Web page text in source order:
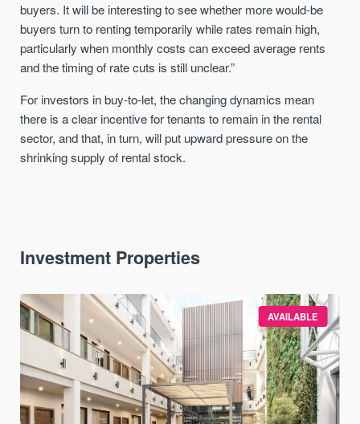
buyers. It will be interesting to see whether more would-be
buyers turn to renting temporarily while rates remain high,
particularly when monthly costs can exceed average rents
and the timing of rate cuts is still unclear.”
For investors in buy-to-let, the changing dynamics mean
there is a clear incentive for tenants to remain in the rental
sector, and that, in turn, will put upward pressure on the
shrinking supply of rental stock.
Investment Properties
AVAILABLE